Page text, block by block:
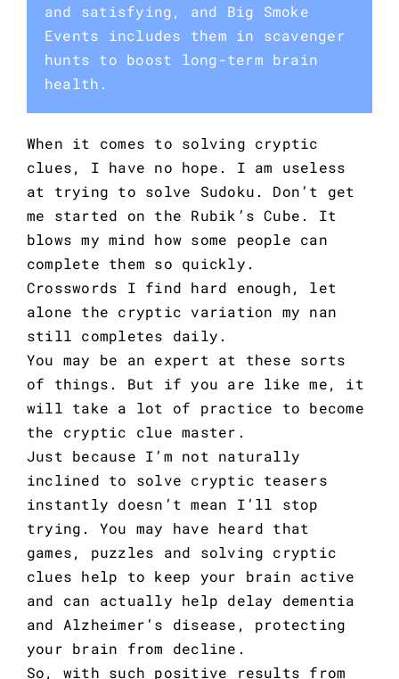
and satisfying, and Big Smoke
Events includes them in scavenger
hunts to boost long-term brain
health.
When it comes to solving cryptic
clues, I have no hope. I am useless
at trying to solve Sudoku. Don’t get
me started on the Rubik’s Cube. It
blows my mind how some people can
complete them so quickly.
Crosswords I find hard enough, let
alone the cryptic variation my nan
still completes daily.
You may be an expert at these sorts
of things. But if you are like me, it
will take a lot of practice to become
the cryptic clue master.
Just because I’m not naturally
inclined to solve cryptic teasers
instantly doesn’t mean I’ll stop
trying. You may have heard that
games, puzzles and solving cryptic
clues help to keep your brain active
and can actually help delay dementia
and Alzheimer’s disease , protecting
your brain from decline.
So, with such positive results from